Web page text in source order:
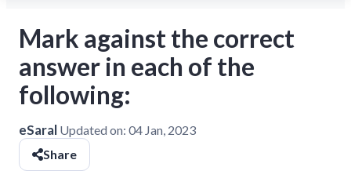
Mark against the correct
answer in each of the
following:
eSaral Updated on: 04 Jan, 2023
Share